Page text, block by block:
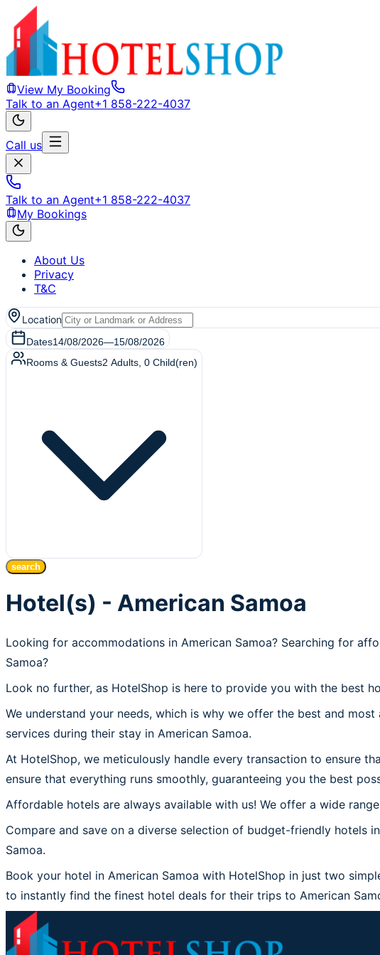
View My Booking
Talk to an Agent+1 858-222-4037
Call us
Talk to an Agent+1 858-222-4037
My Bookings
About Us
Privacy
T&C
Location
Dates14/08/2026—15/08/2026
Rooms & Guests2 Adults 0 Child(ren)
search
Hotel(s) - American Samoa
Looking for accommodations in American Samoa? Searching for
Samoa?
Look no further, as HotelShop is here to provide you with the best
We understand your needs, which is why we offer the best and
services during their stay in American Samoa.
At HotelShop, we meticulously handle every transaction to ensure
ensure that everything runs smoothly, guaranteeing you the best
Affordable hotels are always available with us! We offer a wide
Compare and save on a diverse selection of budget-friendly hotels
Samoa.
Book your hotel in American Samoa with HotelShop in just two
to instantly find the finest hotel deals for their trips to American